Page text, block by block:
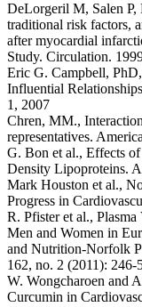
DeLorgeril M, Salen P,
traditional risk factors,
after myocardial
Study. Circulation.
Eric G. Campbell,
Influential
1, 2007
Chren, MM.,
representatives.
G. Bon et al., Effects
Density Lipoproteins.
Mark Houston et al.,
Progress in
R. Pfister et al.,
Men and Women in
and Nutrition-Norfolk
162, no. 2 (2011): 246-
W. Wongcharoen and
Curcumin in